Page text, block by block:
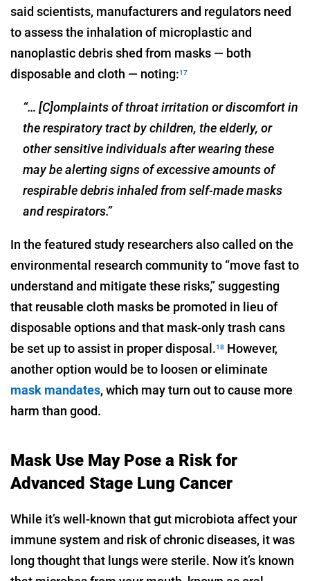
said scientists, manufacturers and regulators need
to assess the inhalation of microplastic and
nanoplastic debris shed from masks — both
disposable and cloth — noting:17
“… [C]omplaints of throat irritation or discomfort in
the respiratory tract by children, the elderly, or
other sensitive individuals after wearing these
may be alerting signs of excessive amounts of
respirable debris inhaled from self-made masks
and respirators.”
In the featured study researchers also called on the
environmental research community to “move fast to
understand and mitigate these risks,” suggesting
that reusable cloth masks be promoted in lieu of
disposable options and that mask-only trash cans
be set up to assist in proper disposal.18 However,
another option would be to loosen or eliminate
mask mandates, which may turn out to cause more
harm than good.
Mask Use May Pose a Risk for
Advanced Stage Lung Cancer
While it’s well-known that gut microbiota affect your
immune system and risk of chronic diseases, it was
long thought that lungs were sterile. Now it’s known